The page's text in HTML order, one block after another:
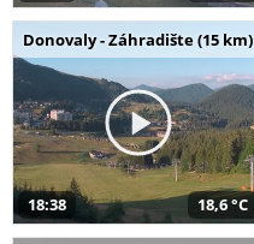
Donovaly - Záhradište (15 km)
18:38 18,6 °C